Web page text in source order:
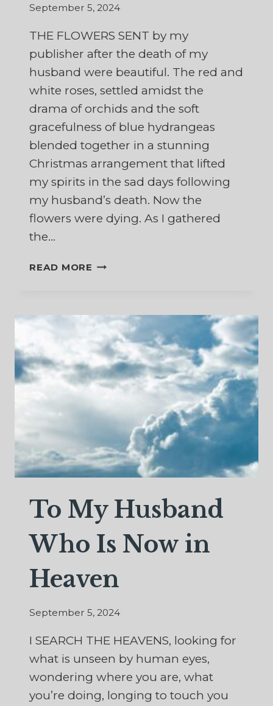
September 5, 2024
THE FLOWERS SENT by my
publisher after the death of my
husband were beautiful. The red and
white roses, settled amidst the
drama of orchids and the soft
gracefulness of blue hydrangeas
blended together in a stunning
Christmas arrangement that lifted
my spirits in the sad days following
my husband’s death. Now the
flowers were dying. As I gathered
the…
READ MORE AND
To My Husband
Who Is Now in
Heaven
September 5, 2024
I SEARCH THE HEAVENS, looking for
what is unseen by human eyes,
wondering where you are, what
you’re doing, longing to touch you